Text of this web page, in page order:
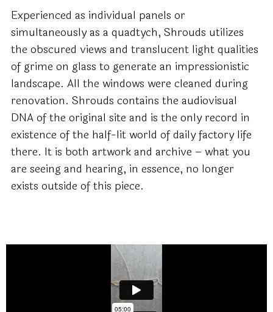
Experienced as individual panels or
simultaneously as a quadtych, Shrouds utilizes
the obscured views and translucent light qualities
of grime on glass to generate an impressionistic
landscape. All the windows were cleaned during
renovation. Shrouds contains the audiovisual
DNA of the original site and is the only record in
existence of the half-lit world of daily factory life
there. It is both artwork and archive – what you
are seeing and hearing, in essence, no longer
exists outside of this piece.